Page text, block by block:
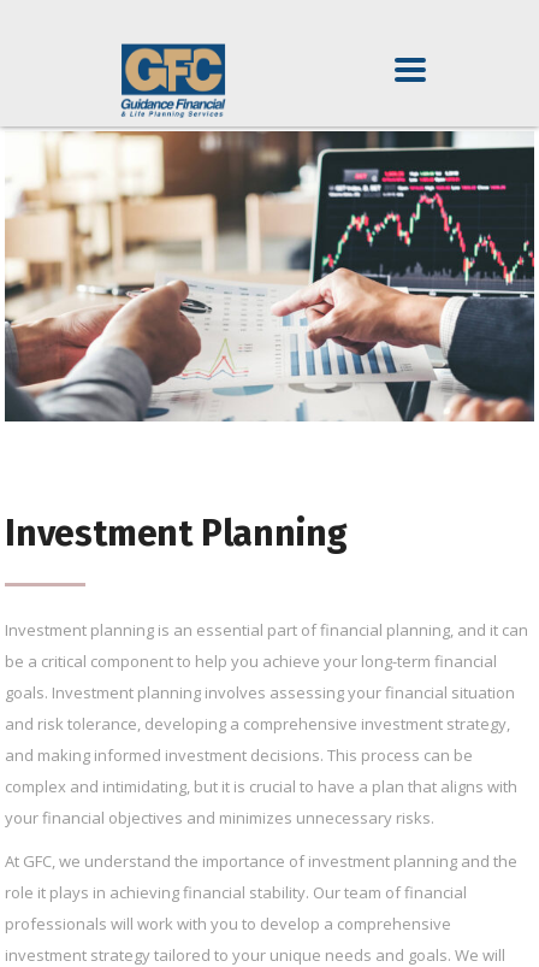
Investment Planning
Investment planning is an essential part of financial planning, and it can
be a critical component to help you achieve your long-term financial
goals. Investment planning involves assessing your financial situation
and risk tolerance, developing a comprehensive investment strategy,
and making informed investment decisions. This process can be
complex and intimidating, but it is crucial to have a plan that aligns with
your financial objectives and minimizes unnecessary risks.
At GFC, we understand the importance of investment planning and the
role it plays in achieving financial stability. Our team of financial
professionals will work with you to develop a comprehensive
investment strategy tailored to your unique needs and goals. We will